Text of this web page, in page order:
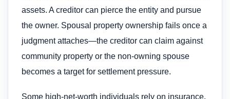
assets. A creditor can pierce the entity and pursue
the owner. Spousal property ownership fails once a
judgment attaches—the creditor can claim against
community property or the non-owning spouse
becomes a target for settlement pressure.
Some high-net-worth individuals rely on insurance.